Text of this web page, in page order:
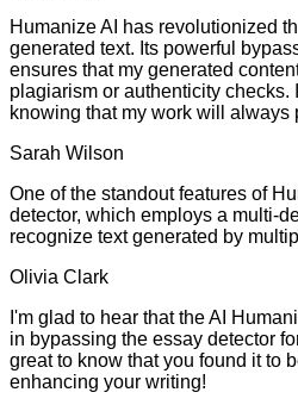
Humanize AI has revolutionized
generated text. Its powerful
ensures that my generated
plagiarism or authenticity checks.
knowing that my work will always
Sarah Wilson
One of the standout features of
detector, which employs a multi-
recognize text generated by
Olivia Clark
I'm glad to hear that the AI
in bypassing the essay detector
great to know that you found it to
enhancing your writing!